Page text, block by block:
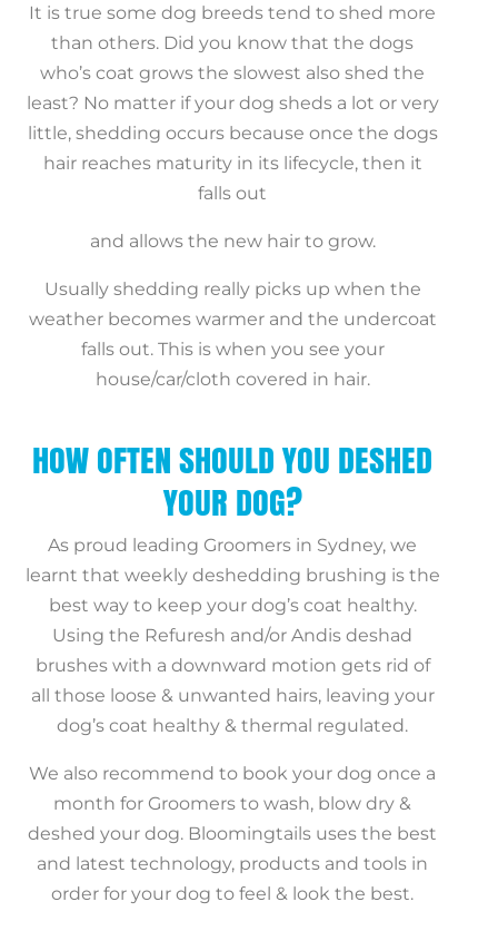
It is true some dog breeds tend to shed more
than others. Did you know that the dogs
who’s coat grows the slowest also shed the
least? No matter if your dog sheds a lot or very
little, shedding occurs because once the dogs
hair reaches maturity in its lifecycle, then it
falls out
and allows the new hair to grow.
Usually shedding really picks up when the
weather becomes warmer and the undercoat
falls out. This is when you see your
house/car/cloth covered in hair.
HOW OFTEN SHOULD YOU DESHED
YOUR DOG?
As proud leading Groomers in Sydney, we
learnt that weekly deshedding brushing is the
best way to keep your dog’s coat healthy.
Using the Refuresh and/or Andis deshad
brushes with a downward motion gets rid of
all those loose & unwanted hairs, leaving your
dog’s coat healthy & thermal regulated.
We also recommend to book your dog once a
month for Groomers to wash, blow dry &
deshed your dog. Bloomingtails uses the best
and latest technology, products and tools in
order for your dog to feel & look the best.